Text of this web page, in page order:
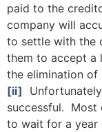
paid to the
company will
to settle with the
them to accept a
the elimination of
[ii]
successful. Most
to wait for a year